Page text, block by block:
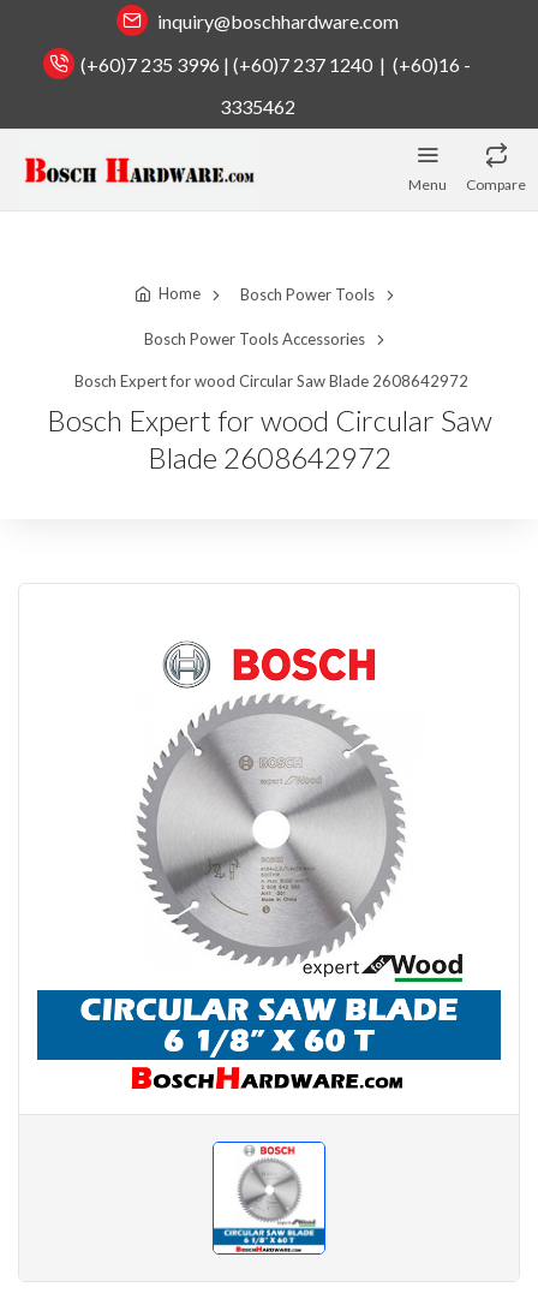
inquiry@boschhardware.com
(+60)7 235 3996 | (+60)7 237 1240 | (+60)16 -
3335462
Menu Compare
Home Bosch Power Tools
Bosch Power Tools Accessories
Bosch Expert for wood Circular Saw Blade 2608642972
Bosch Expert for wood Circular Saw
Blade 2608642972